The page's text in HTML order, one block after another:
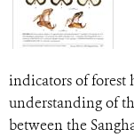
indicators of forest
understanding of
between the